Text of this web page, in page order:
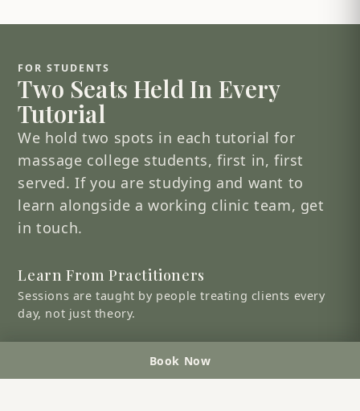
Book Now
FOR STUDENTS
Two Seats Held In Every
Tutorial
We hold two spots in each tutorial for
massage college students, first in, first
served. If you are studying and want to
learn alongside a working clinic team, get
in touch.
Learn From Practitioners
Sessions are taught by people treating clients every
day, not just theory.
Understand how a busy, three-clinic practice actually